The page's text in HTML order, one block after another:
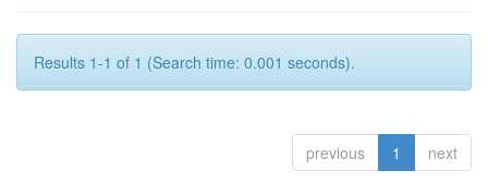
Results 1-1 of 1 (Search time: 0.001 seconds).
previous 1 next